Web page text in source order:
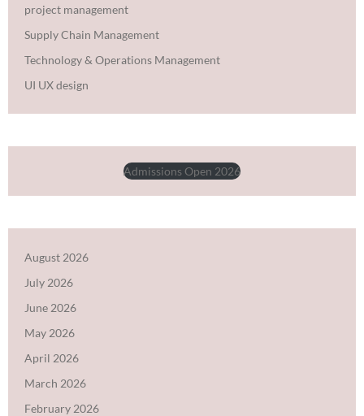
project management
Supply Chain Management
Technology & Operations Management
UI UX design
Admissions Open 2026
August 2026
July 2026
June 2026
May 2026
April 2026
March 2026
February 2026